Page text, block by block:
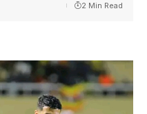
2 Min Read